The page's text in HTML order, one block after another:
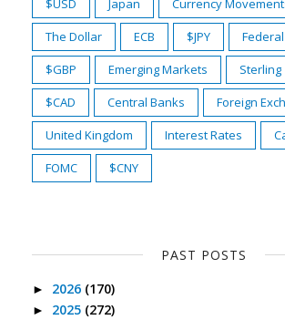
$USD Japan Currency
The Dollar
ECB $JPY
$GBP
Emerging Markets Sterling
$CAD
Central Banks
Foreign
United Kingdom
Interest Rates
FOMC
$CNY
PAST POSTS
► 2026 (170)
► 2025 (272)